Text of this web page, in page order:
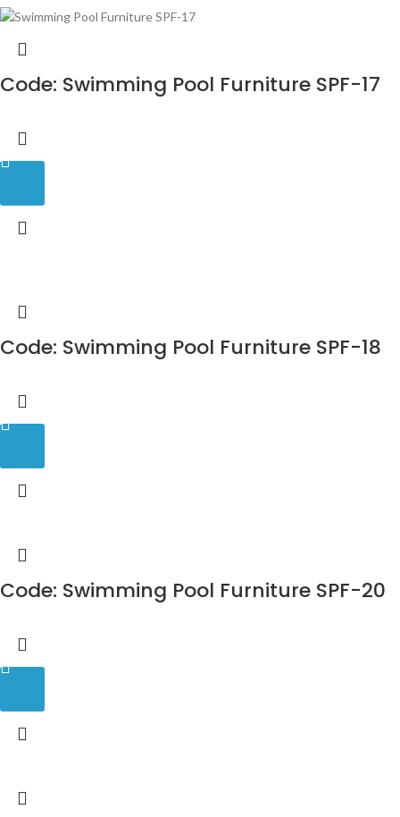
Code: Swimming Pool Furniture SPF-17
Code: Swimming Pool Furniture SPF-18
Code: Swimming Pool Furniture SPF-20